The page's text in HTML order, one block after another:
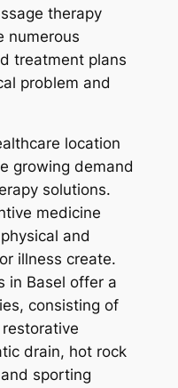
therapy
numerous
treatment plans
problem and
location
growing demand
solutions.
medicine
and
illness create.
in Basel offer a
consisting of
drain, hot rock
sporting